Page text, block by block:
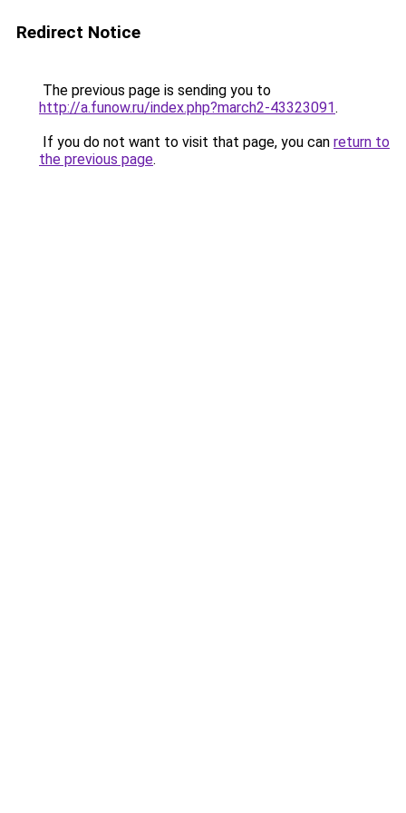
Redirect Notice
The previous page is sending you to
http://a.funow.ru/index.php?march2-43323091.
If you do not want to visit that page, you can return to
the previous page.